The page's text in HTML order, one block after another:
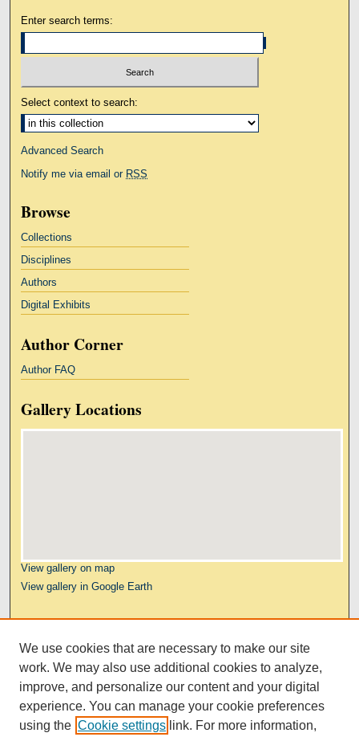
Enter search terms:
Select context to search:
Advanced Search
Notify me via email or RSS
Browse
Collections
Disciplines
Authors
Digital Exhibits
Author Corner
Author FAQ
Gallery Locations
View gallery on map
View gallery in Google Earth
Kresge Law Library
Notre Dame Law School
University Homepage
We use cookies that are necessary to make our site
work. We may also use additional cookies to analyze,
improve, and personalize our content and your digital
experience. You can manage your cookie preferences
using the Cookie settings link. For more information,